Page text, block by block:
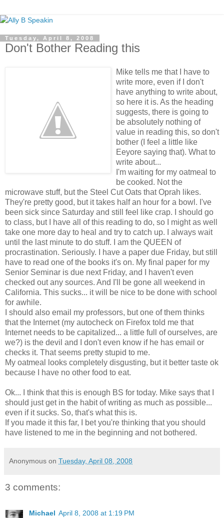
Tuesday, April 8, 2008
Don't Bother Reading this
Mike tells me that I have to
write more, even if I don't
have anything to write about,
so here it is. As the heading
suggests, there is going to
be absolutely nothing of
value in reading this, so don't
bother (I feel a little like
Eeyore saying that). What to
write about...
I'm waiting for my oatmeal to
be cooked. Not the
microwave stuff, but the Steel Cut Oats that Oprah likes.
They're pretty good, but it takes half an hour for a bowl. I've
been sick since Saturday and still feel like crap. I should go
to class, but I have all of this reading to do, so I might as well
take one more day to heal and try to catch up. I always wait
until the last minute to do stuff. I am the QUEEN of
procrastination. Seriously. I have a paper due Friday, but still
have to read one of the books it's on. My final paper for my
Senior Seminar is due next Friday, and I haven't even
checked out any sources. And I'll be gone all weekend in
California. This sucks... it will be nice to be done with school
for awhile.
I should also email my professors, but one of them thinks
that the Internet (my autocheck on Firefox told me that
Internet needs to be capitalized... a little full of ourselves, are
we?) is the devil and I don't even know if he has email or
checks it. That seems pretty stupid to me.
My oatmeal looks completely disgusting, but it better taste ok
because I have no other food to eat.
Ok... I think that this is enough BS for today. Mike says that I
should just get in the habit of writing as much as possible...
even if it sucks. So, that's what this is.
If you made it this far, I bet you're thinking that you should
have listened to me in the beginning and not bothered.
Anonymous on Tuesday, April 08, 2008
3 comments:
Michael April 8, 2008 at 1:19 PM